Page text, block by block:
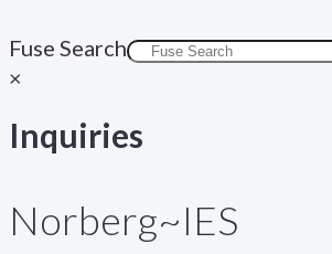
Fuse Search
×
Inquiries
Norberg~IES